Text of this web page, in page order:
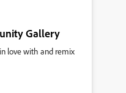
Gallery
love with and remix